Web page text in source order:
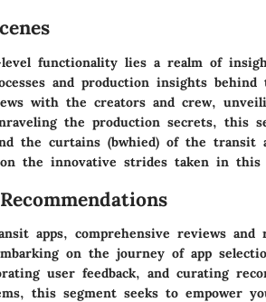
level functionality lies a realm of
and production insights
with the creators and crew,
the production secrets, this
the curtains (bwhied) of the
the innovative strides taken in this
apps, comprehensive reviews and
on the journey of app
user feedback, and curating
this segment seeks to empower